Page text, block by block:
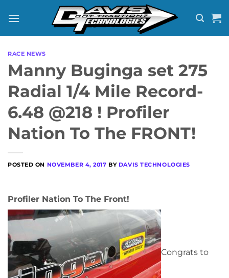
RACE NEWS
Manny Buginga set 275
Radial 1/4 Mile Record-
6.48 @218 ! Profiler
Nation To The FRONT!
POSTED ON NOVEMBER 4, 2017 BY DAVIS TECHNOLOGIES
Profiler Nation To The Front!
Congrats to